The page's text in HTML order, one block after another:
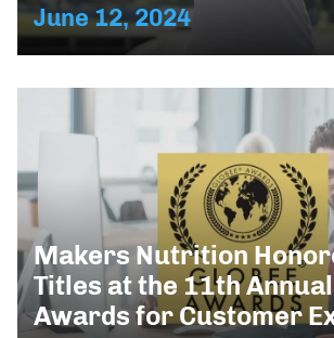
June 12, 2024
Makers Nutrition
Titles at the 11th
Awards for Customer